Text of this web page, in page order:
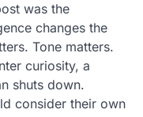
was the
changes the
Tone matters.
curiosity, a
shuts down.
consider their own